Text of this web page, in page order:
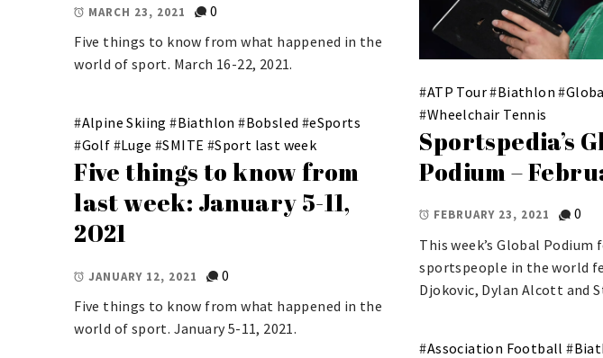
MARCH 23, 2021
0
Five things to know from what happened in the
world of sport. March 16-22, 2021.
#ATP Tour#Biathlon #
#Wheelchair Tennis
Sportspedia’s
Podium –
FEBRUARY 23, 2021
0
This week’s Global Podium
sportspeople in the world
Djokovic, Dylan Alcott and
#Alpine Skiing #Biathlon #Bobsled #eSports
#Golf #Luge #SMITE #Sport last week
Five things to know from
last week: January 5-11,
2021
JANUARY 12, 2021
0
Five things to know from what happened in the
world of sport. January 5-11, 2021.
#Association Football #